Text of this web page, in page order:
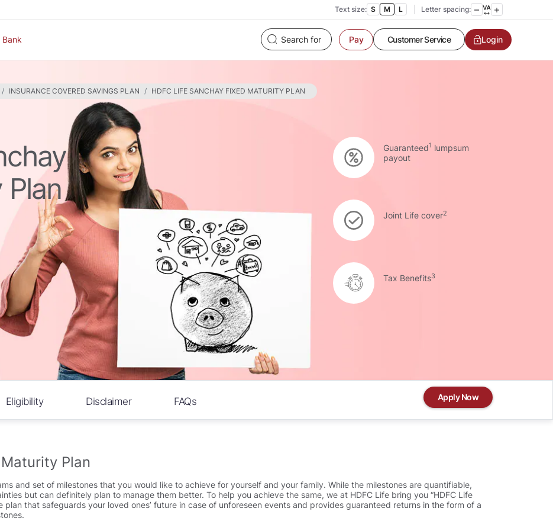
Text size: S M L Letter spacing:
Bank Pay Customer Service
Contact us
Service request
Login
INSURANCE COVERED SAVINGS PLAN HDFC LIFE SANCHAY FIXED MATURITY PLAN
Guaranteed1 lumpsum
payout
Joint Life cover2
Tax Benefits3
Eligibility Disclaimer FAQs Apply Now
Plan
and set of milestones that you would like to achieve for yourself and your family. While the milestones are quantifiable,
but can definitely plan to manage them better. To help you achieve the same, we at HDFC Life bring you “HDFC Life
plan that safeguards your loved ones’ future in case of unforeseen events and provides guaranteed returns in the form of a